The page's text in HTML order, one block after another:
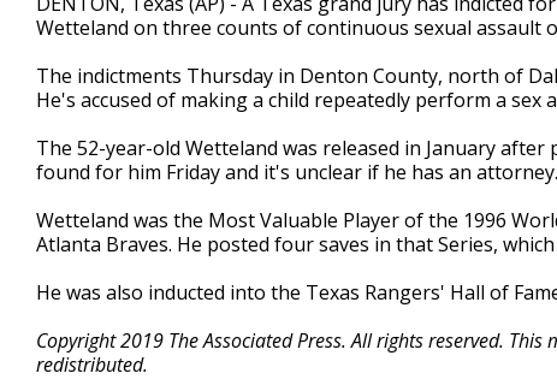
Wetteland on three counts of continuous sexual assault
The indictments Thursday in Denton County, north of
He's accused of making a child repeatedly perform a sex
The 52-year-old Wetteland was released in January
found for him Friday and it's unclear if he has an attorney.
Wetteland was the Most Valuable Player of the 1996
Atlanta Braves. He posted four saves in that Series,
He was also inducted into the Texas Rangers' Hall of
Copyright 2019 The Associated Press. All rights reserved.
redistributed.